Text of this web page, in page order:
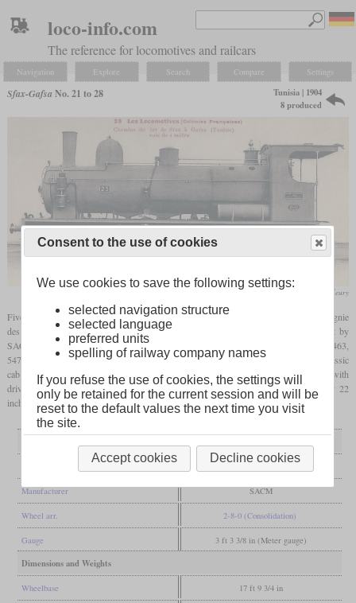
loco-info.com
The reference for locomotives and railcars
Navigation Explore Search Compare Settings
Sfax-Gafsa No. 21 to 28
Tunisia | 1904
8 produced
F. Fleury
Five years after its opening, the Sfax-Gafsa phosphate railway, with full name Compagnie
des phosphates et des chemins de fer de Gafsa, received five Consolidations built by
SACM at Belfort to increase its hauling capacity. The works numbers were 5458 to 5463,
5479 and 5480. These had a Belpairefirebox, inside frames, outside cylinders and a classic
cab that was open at the back. Although only metre-gauge, they had enough power with
drivers of only 1.100 mm (43.3 inches) and cylinders of 430 by 560 mm (17 by 22
inches).
Manufacturer SACM
Wheel arr. 2-8-0 (Consolidation)
Gauge 3 ft 3 3/8 in (Meter gauge)
Dimensions and Weights
Wheelbase 17 ft 9 3/4 in
Consent to the use of cookies
We use cookies to save the following settings:
selected navigation structure
selected language
preferred units
spelling of railway company names
If you refuse the use of cookies, the settings will
only be retained for the current session and will be
reset to the default values the next time you visit
the site.
Accept cookies Decline cookies